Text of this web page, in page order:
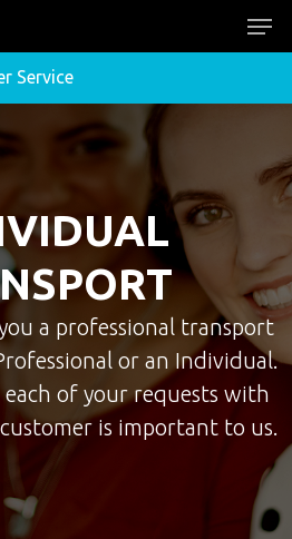
or ESC to close
Service
a professional transport
or an Individual.
of your requests with
is important to us.